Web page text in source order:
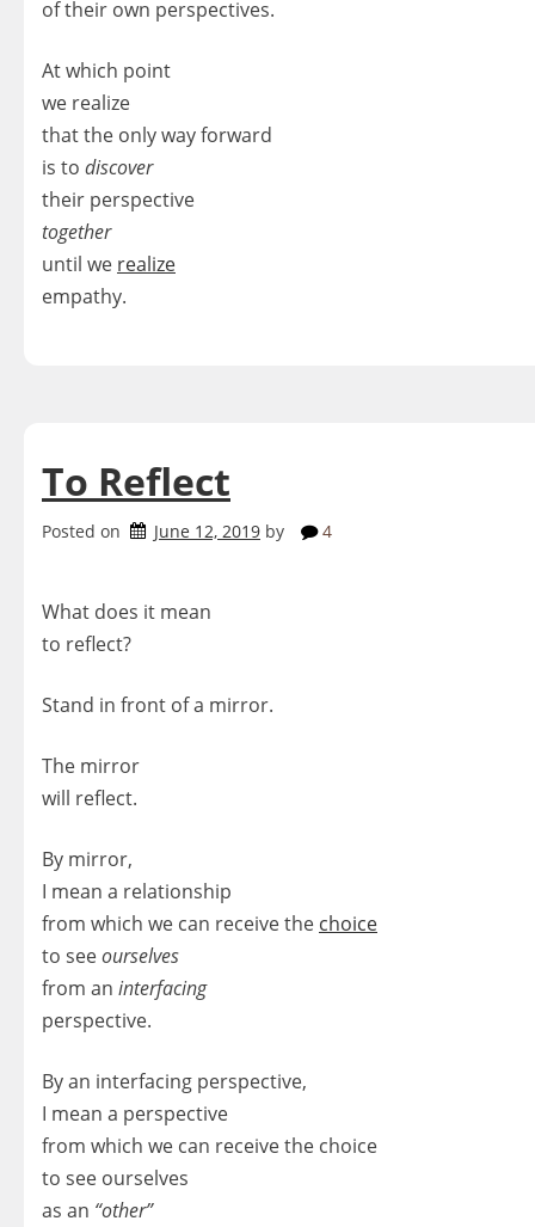
of their own perspectives.
At which point
we realize
that the only way forward
is to discover
their perspective
together
until we realize
empathy.
To Reflect
Posted on June 12, 2019 by 4
What does it mean
to reflect?
Stand in front of a mirror.
The mirror
will reflect.
By mirror,
I mean a relationship
from which we can receive the choice
to seeourselves
from an interfacing
perspective.
By an interfacing perspective,
I mean a perspective
from which we can receive the choice
to see ourselves
as an “other”